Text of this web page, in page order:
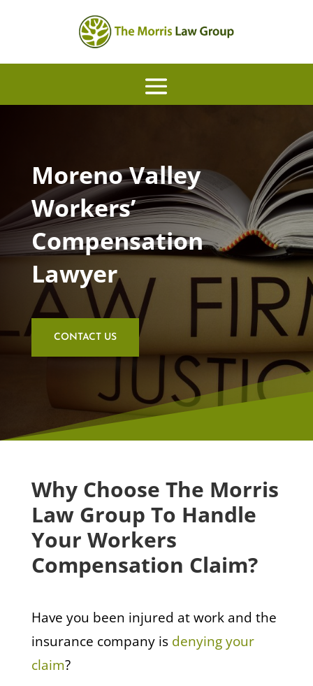
Moreno Valley
Workers’
Compensation
Lawyer
CONTACT US
Why Choose The Morris
Law Group To Handle
Your Workers
Compensation Claim?
Have you been injured at work and the
insurance company is denying your
claim?